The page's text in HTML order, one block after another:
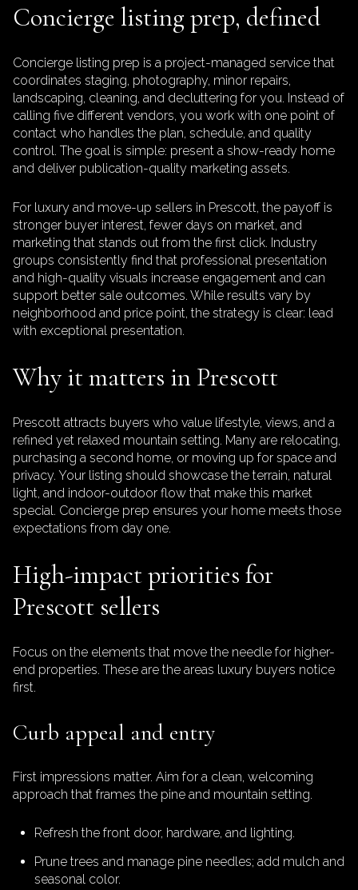
Concierge listing prep, defined
Concierge listing prep is a project-managed service that
coordinates staging, photography, minor repairs,
landscaping, cleaning, and decluttering for you. Instead of
calling five different vendors, you work with one point of
contact who handles the plan, schedule, and quality
control. The goal is simple: present a show-ready home
and deliver publication-quality marketing assets.
For luxury and move-up sellers in Prescott, the payoff is
stronger buyer interest, fewer days on market, and
marketing that stands out from the first click. Industry
groups consistently find that professional presentation
and high-quality visuals increase engagement and can
support better sale outcomes. While results vary by
neighborhood and price point, the strategy is clear: lead
with exceptional presentation.
Why it matters in Prescott
Prescott attracts buyers who value lifestyle, views, and a
refined yet relaxed mountain setting. Many are relocating,
purchasing a second home, or moving up for space and
privacy. Your listing should showcase the terrain, natural
light, and indoor-outdoor flow that make this market
special. Concierge prep ensures your home meets those
expectations from day one.
High-impact priorities for
Prescott sellers
Focus on the elements that move the needle for higher-
end properties. These are the areas luxury buyers notice
first.
Curb appeal and entry
First impressions matter. Aim for a clean, welcoming
approach that frames the pine and mountain setting.
Refresh the front door, hardware, and lighting.
Prune trees and manage pine needles; add mulch and
seasonal color.